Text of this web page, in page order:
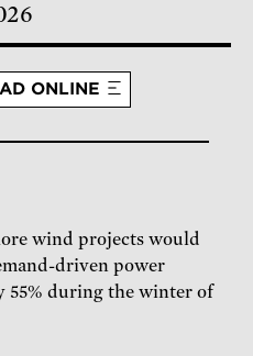
ONLINE
wind projects would
driven power
55% during the winter of